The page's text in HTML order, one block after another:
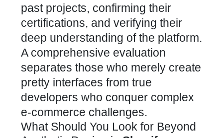
past projects, confirming their
certifications, and verifying their
deep understanding of the platform.
A comprehensive evaluation
separates those who merely create
pretty interfaces from true
developers who conquer complex
e-commerce challenges.
What Should You Look for Beyond